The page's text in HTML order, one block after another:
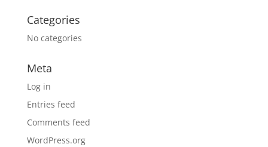
Categories
No categories
Meta
Log in
Entries feed
Comments feed
WordPress.org